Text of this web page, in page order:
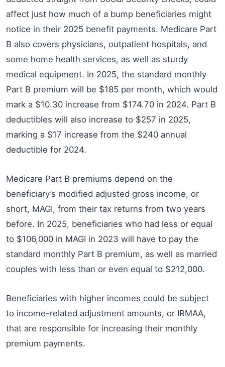
affect just how much of a bump beneficiaries might
notice in their 2025 benefit payments. Medicare Part
B also covers physicians, outpatient hospitals, and
some home health services, as well as sturdy
medical equipment. In 2025, the standard monthly
Part B premium will be $185 per month, which would
mark a $10.30 increase from $174.70 in 2024. Part B
deductibles will also increase to $257 in 2025,
marking a $17 increase from the $240 annual
deductible for 2024.
Medicare Part B premiums depend on the
beneficiary’s modified adjusted gross income, or
short, MAGI, from their tax returns from two years
before. In 2025, beneficiaries who had less or equal
to $106,000 in MAGI in 2023 will have to pay the
standard monthly Part B premium, as well as married
couples with less than or even equal to $212,000.
Beneficiaries with higher incomes could be subject
to income-related adjustment amounts, or IRMAA,
that are responsible for increasing their monthly
premium payments.